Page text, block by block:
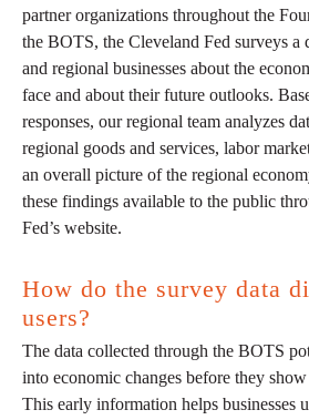
partner organizations throughout the
the BOTS, the Cleveland Fed surveys a
and regional businesses about the
face and about their future outlooks.
responses, our regional team analyzes
regional goods and services, labor
an overall picture of the regional
these findings available to the public
Fed’s website.
How do the survey data
users?
The data collected through the BOTS
into economic changes before they
This early information helps businesses